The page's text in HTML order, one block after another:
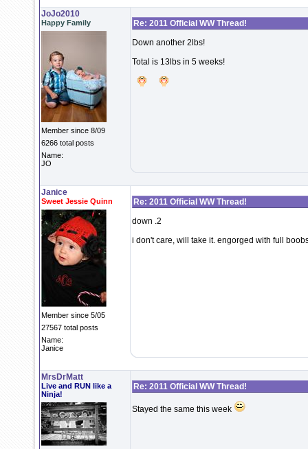
JoJo2010
Happy Family
Member since 8/09
6266 total posts
Name:
JO
Re: 2011 Official WW Thread!
Down another 2lbs!
Total is 13lbs in 5 weeks!
Janice
Sweet Jessie Quinn
Member since 5/05
27567 total posts
Name:
Janice
Re: 2011 Official WW Thread!
down .2
i don't care, will take it. engorged with full
MrsDrMatt
Live and RUN like a
Ninja!
Re: 2011 Official WW Thread!
Stayed the same this week